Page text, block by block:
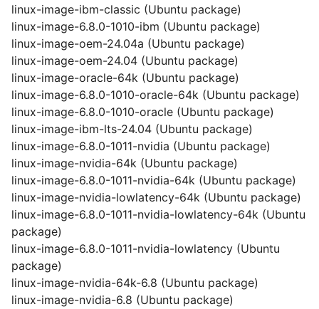
linux-image-ibm-classic (Ubuntu package)
linux-image-6.8.0-1010-ibm (Ubuntu package)
linux-image-oem-24.04a (Ubuntu package)
linux-image-oem-24.04 (Ubuntu package)
linux-image-oracle-64k (Ubuntu package)
linux-image-6.8.0-1010-oracle-64k (Ubuntu package)
linux-image-6.8.0-1010-oracle (Ubuntu package)
linux-image-ibm-lts-24.04 (Ubuntu package)
linux-image-6.8.0-1011-nvidia (Ubuntu package)
linux-image-nvidia-64k (Ubuntu package)
linux-image-6.8.0-1011-nvidia-64k (Ubuntu package)
linux-image-nvidia-lowlatency-64k (Ubuntu package)
linux-image-6.8.0-1011-nvidia-lowlatency-64k (Ubuntu
package)
linux-image-6.8.0-1011-nvidia-lowlatency (Ubuntu
package)
linux-image-nvidia-64k-6.8 (Ubuntu package)
linux-image-nvidia-6.8 (Ubuntu package)